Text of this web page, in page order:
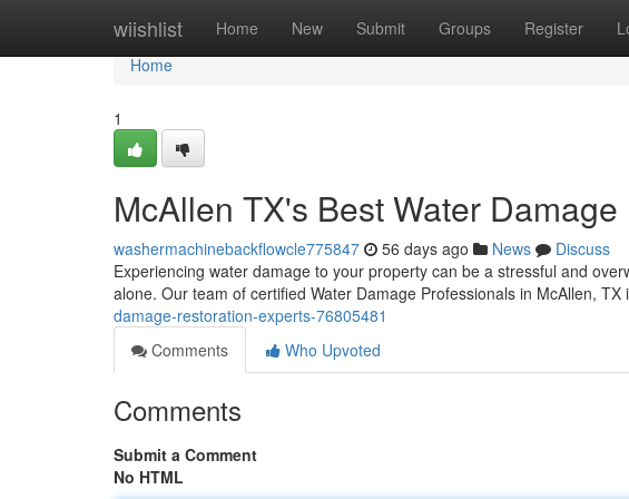
wiishlist Home New Submit Groups Register
Home
Home
1
McAllen TX's Best Water
washermachinebackflowcle775847 56 days ago News
Discuss
Experiencing water damage to your property can be a stressful and
alone. Our team of certified Water Damage Professionals in McAllen, TX
damage-restoration-experts-76805481
Comments
Who Upvoted
Comments
Submit a Comment
No HTML